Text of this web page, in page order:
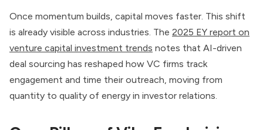
Once momentum builds, capital moves faster. This shift
is already visible across industries. The 2025 EY report on
venture capital investment trends notes that AI-driven
deal sourcing has reshaped how VC firms track
engagement and time their outreach, moving from
quantity to quality of energy in investor relations.